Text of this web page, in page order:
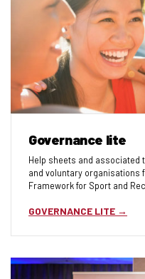
Governance lite
Help sheets and associated
and voluntary organisations
Framework for Sport and
GOVERNANCE LITE